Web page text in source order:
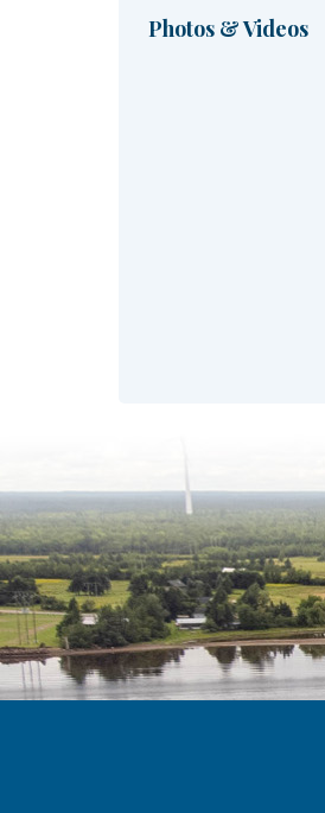
Photos & Videos